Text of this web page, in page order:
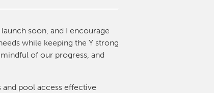
soon, and I encourage
while keeping the Y strong
of our progress, and
and pool access effective